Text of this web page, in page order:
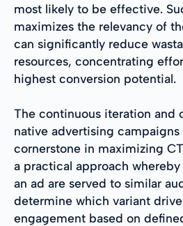
most likely to be effective.
maximizes the relevancy of
can significantly reduce
resources, concentrating
highest conversion potential.
The continuous iteration and
native advertising campaigns
cornerstone in maximizing
a practical approach
an ad are served to similar
determine which variant
engagement based on